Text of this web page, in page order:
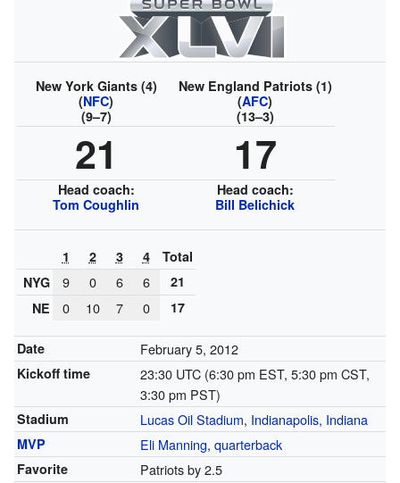
New York Giants (4)
(NFC)
(9–7)
New England Patriots (1)
(AFC)
(13–3)
21 17
Head coach:
Tom Coughlin
Head coach:
Bill Belichick
1 2 3 4
Total
NYG
9 0 6 6
21
NE
0 10 7 0 17
Date February 5, 2012
Kickoff time
23:30 UTC (6:30 pm EST, 5:30 pm CST,
3:30 pm PST)
Stadium Lucas Oil Stadium, Indianapolis, Indiana
MVP Eli Manning, quarterback
Favorite Patriots by 2.5